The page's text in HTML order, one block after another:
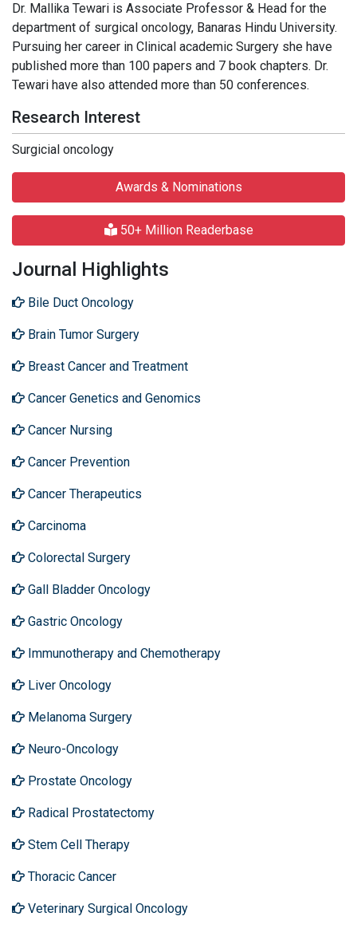
Dr. Mallika Tewari is Associate Professor & Head for the
department of surgical oncology, Banaras Hindu University.
Pursuing her career in Clinical academic Surgery she have
published more than 100 papers and 7 book chapters. Dr.
Tewari have also attended more than 50 conferences.
Research Interest
Surgicial oncology
Awards & Nominations
50+ Million Readerbase
Journal Highlights
Bile Duct Oncology
Brain Tumor Surgery
Breast Cancer and Treatment
Cancer Genetics and Genomics
Cancer Nursing
Cancer Prevention
Cancer Therapeutics
Carcinoma
Colorectal Surgery
Gall Bladder Oncology
Gastric Oncology
Immunotherapy and Chemotherapy
Liver Oncology
Melanoma Surgery
Neuro-Oncology
Prostate Oncology
Radical Prostatectomy
Stem Cell Therapy
Thoracic Cancer
Veterinary Surgical Oncology